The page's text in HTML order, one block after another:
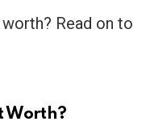
Read on to
Worth?